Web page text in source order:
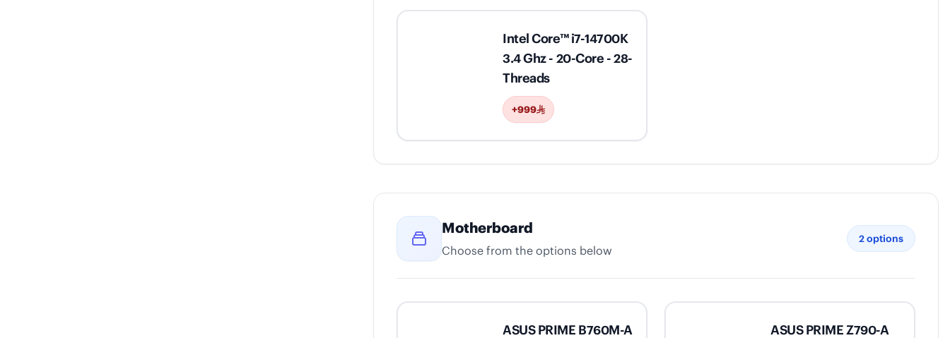
Intel Core™ i7-14700K
3.4 Ghz - 20-Core - 28-
Threads
+999
Motherboard
Choose from the options below
2options
ASUS PRIME B760M-A
ASUS PRIME Z790-A